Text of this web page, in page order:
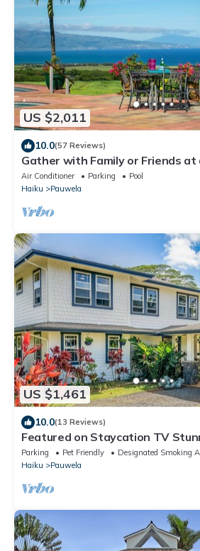
US $2,011
10.0(57 Reviews)
Gather with Family or Friends at
Estate. Pool, Views - Permitted
Air Conditioner Parking
Pool
Haiku
Pauwela
US $1,461
10.0(13 Reviews)
Featured on Staycation TV
Home Surrounded by Nature
Parking Pet Friendly
Designated Smoking
Haiku
Pauwela